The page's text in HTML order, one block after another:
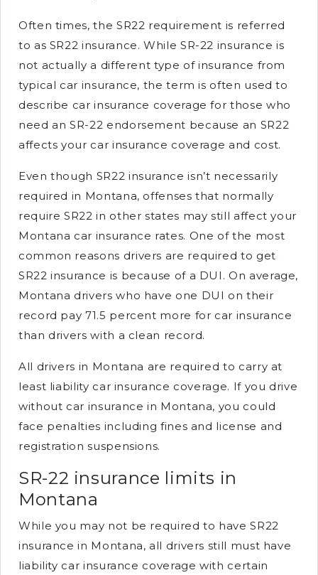
Often times, the SR22 requirement is referred
to as SR22 insurance. While SR-22 insurance is
not actually a different type of insurance from
typical car insurance, the term is often used to
describe car insurance coverage for those who
need an SR-22 endorsement because an SR22
affects your car insurance coverage and cost.
Even though SR22 insurance isn’t necessarily
required in Montana, offenses that normally
require SR22 in other states may still affect your
Montana car insurance rates. One of the most
common reasons drivers are required to get
SR22 insurance is because of a DUI. On average,
Montana drivers who have one DUI on their
record pay 71.5 percent more for car insurance
than drivers with a clean record.
All drivers in Montana are required to carry at
least liability car insurance coverage. If you drive
without car insurance in Montana, you could
face penalties including fines and license and
registration suspensions.
SR-22 insurance limits in
Montana
While you may not be required to have SR22
insurance in Montana, all drivers still must have
liability car insurance coverage with certain